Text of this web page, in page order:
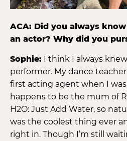
ACA: Did you always
an actor? Why did you
Sophie: I think I always
performer. My dance
first acting agent when I
happens to be the mum of
H2O: Just Add Water, so
was the coolest thing ever
right in. Though I’m still